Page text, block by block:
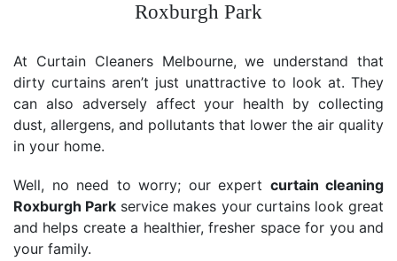
Roxburgh Park
At Curtain Cleaners Melbourne, we understand that
dirty curtains aren’t just unattractive to look at. They
can also adversely affect your health by collecting
dust, allergens, and pollutants that lower the air quality
in your home.
Well, no need to worry; our expert curtain cleaning
Roxburgh Park service makes your curtains look great
and helps create a healthier, fresher space for you and
your family.